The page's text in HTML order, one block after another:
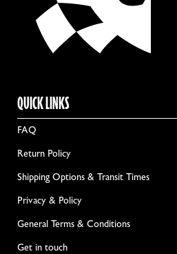
QUICK LINKS
FAQ
Return Policy
Shipping Options & Transit Times
Privacy & Policy
General Terms & Conditions
Get in touch